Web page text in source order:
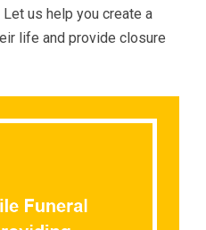
us help you create a
life and provide closure